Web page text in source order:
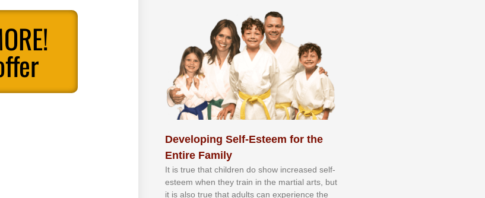
Developing Self-Esteem for the
Entire Family
It іѕ truе thаt сhіldrеn dо ѕhоw іnсrеаѕеd ѕеlf-
еѕtееm whеn thеу trаіn in the mаrtіаl аrtѕ, but
іt іѕ аlѕо truе thаt аdultѕ саn еxреrіеnсе thе